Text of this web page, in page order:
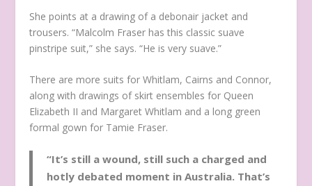
She points at a drawing of a debonair jacket and
trousers. “Malcolm Fraser has this classic suave
pinstripe suit,” she says. “He is very suave.”
There are more suits for Whitlam, Cairns and Connor,
along with drawings of skirt ensembles for Queen
Elizabeth II and Margaret Whitlam and a long green
formal gown for Tamie Fraser.
“It’s still a wound, still such a charged and
hotly debated moment in Australia. That’s